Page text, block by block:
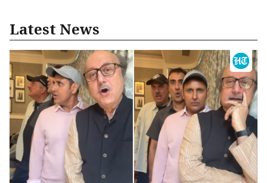
Latest News